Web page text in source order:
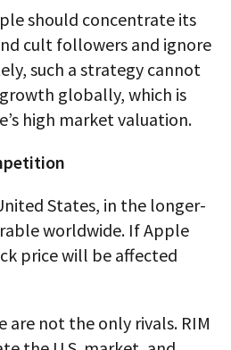
should concentrate its
cult followers and ignore
such a strategy cannot
globally, which is
high market valuation.
States, in the longer-
worldwide. If Apple
price will be affected
are not the only rivals. RIM